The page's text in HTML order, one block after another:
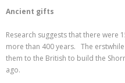
Ancient gifts
Research suggests that there were
more than 400 years. The
them to the British to build the
ago.